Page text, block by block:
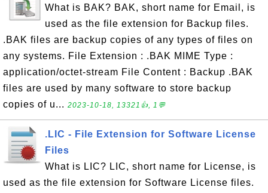
What is BAK? BAK, short name for Email, is
used as the file extension for Backup files.
.BAK files are backup copies of any types of files on
any systems. File Extension : .BAK MIME Type :
application/octet-stream File Content : Backup .BAK
files are used by many software to store backup
copies of u... 2023-10-18, 13321👍, 1💬
.LIC - File Extension for Software License
Files
What is LIC? LIC, short name for License, is
used as the file extension for Software License files.